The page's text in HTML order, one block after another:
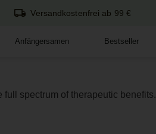
Versandkostenfrei ab 99 €
Anfängersamen Bestseller
spectrum of therapeutic benefits.